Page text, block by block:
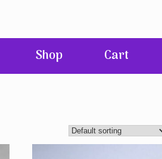
Shop Cart